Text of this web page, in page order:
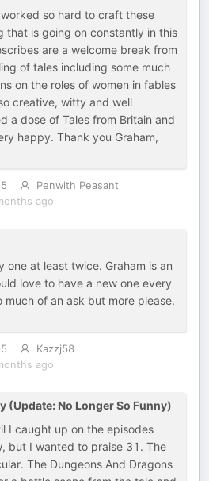
so hard to craft these
that is going on constantly in this
are a welcome break from
of tales including some much
on the roles of women in fables
creative, witty and well
a dose of Tales from Britain and
happy. Thank you Graham,
5
Penwith Peasant
ago
one at least twice. Graham is an
love to have a new one every
of an ask but more please.
5
Kazzj58
ago
(Update: No Longer So Funny)
I caught up on the episodes
but I wanted to praise 31. The
The Dungeons And Dragons